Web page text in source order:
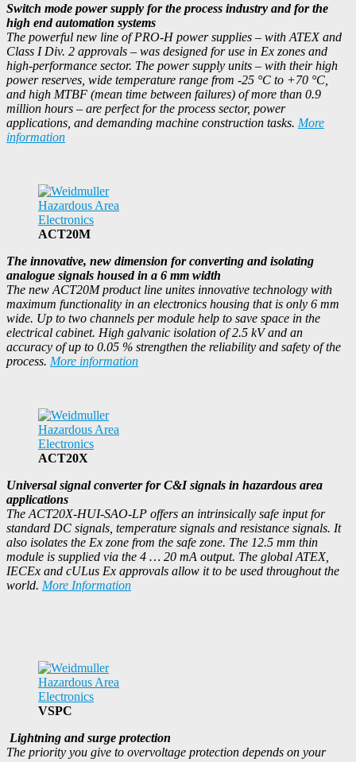
Switch mode power supply for the process industry and for the
high end automation systems
The powerful new line of PRO-H power supplies – with ATEX and
Class I Div. 2 approvals – was designed for use in Ex zones and
high-performance sector. The power supply units – with their high
power reserves, wide temperature range from -25 °C to +70 °C,
and high MTBF (mean time between failures) of more than 0.9
million hours – are perfect for the process sector, power
applications, and demanding machine construction tasks. More
information
ACT20M
The innovative, new dimension for converting and isolating
analogue signals housed in a 6 mm width
The new ACT20M product line unites innovative technology with
maximum functionality in an electronics housing that is only 6 mm
wide. Up to two channels per module help to save space in the
electrical cabinet. High galvanic isolation of 2.5 kV and an
accuracy of up to 0.05 % strengthen the reliability and safety of the
process. More information
ACT20X
Universal signal converter for C&I signals in hazardous area
applications
The ACT20X-HUI-SAO-LP offers an intrinsically safe input for
standard DC signals, temperature signals and resistance signals. It
also isolates the Ex zone from the safe zone. The 12.5 mm thin
module is supplied via the 4 … 20 mA output. The global ATEX,
IECEx and cULus Ex approvals allow it to be used throughout the
world. More Information
VSPC
Lightning and surge protection
The priority you give to overvoltage protection depends on your